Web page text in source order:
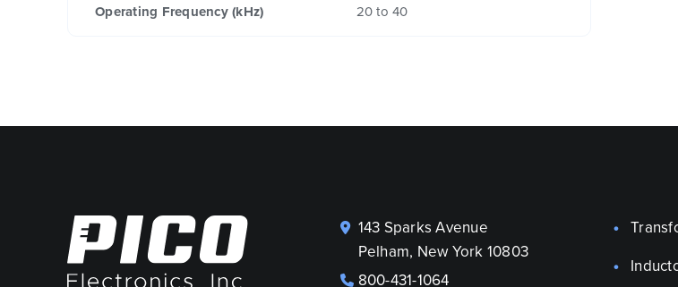
Operating Frequency (kHz) 20 to 40
143 Sparks Avenue
Pelham, New York 10803
800-431-1064